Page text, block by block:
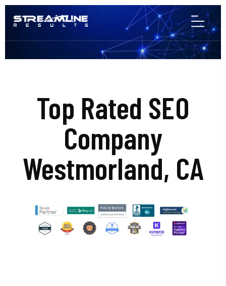
Top Rated SEO
Company
Westmorland, CA